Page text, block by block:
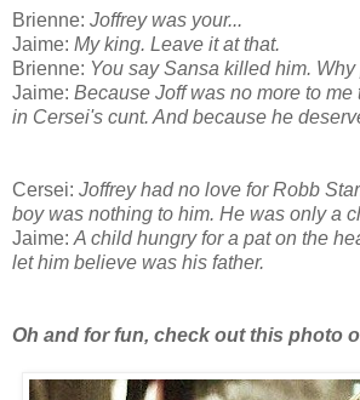
Brienne: Joffrey was your...
Jaime: My king. Leave it at that.
Brienne: You say Sansa killed him.
Jaime: Because Joff was no more to me
in Cersei's cunt. And because he
Cersei: Joffrey had no love for Robb
boy was nothing to him. He was only a
Jaime: A child hungry for a pat on the
let him believe was his father.
Oh and for fun, check out this photo